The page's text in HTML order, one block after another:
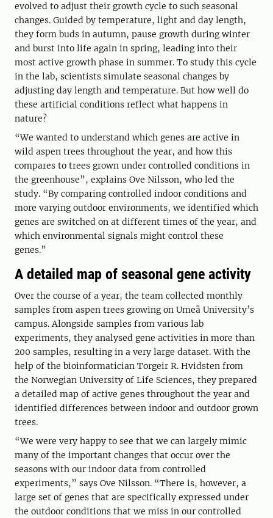
evolved to adjust their growth cycle to such seasonal
changes. Guided by temperature, light and day length,
they form buds in autumn, pause growth during winter
and burst into life again in spring, leading into their
most active growth phase in summer. To study this cycle
in the lab, scientists simulate seasonal changes by
adjusting day length and temperature. But how well do
these artificial conditions reflect what happens in
nature?
“We wanted to understand which genes are active in
wild aspen trees throughout the year, and how this
compares to trees grown under controlled conditions in
the greenhouse”, explains Ove Nilsson, who led the
study. “By comparing controlled indoor conditions and
more varying outdoor environments, we identified which
genes are switched on at different times of the year, and
which environmental signals might control these
genes.”
A detailed map of seasonal gene activity
Over the course of a year, the team collected monthly
samples from aspen trees growing on Umeå University’s
campus. Alongside samples from various lab
experiments, they analysed gene activities in more than
200 samples, resulting in a very large dataset. With the
help of the bioinformatician Torgeir R. Hvidsten from
the Norwegian University of Life Sciences, they prepared
a detailed map of active genes throughout the year and
identified differences between indoor and outdoor grown
trees.
“We were very happy to see that we can largely mimic
many of the important changes that occur over the
seasons with our indoor data from controlled
experiments,” says Ove Nilsson. “There is, however, a
large set of genes that are specifically expressed under
the outdoor conditions that we miss in our controlled